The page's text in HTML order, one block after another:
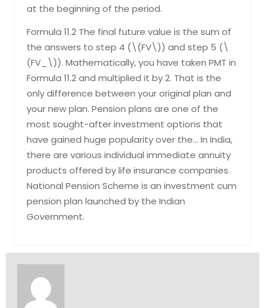
at the beginning of the period.
Formula 11.2 The final future value is the sum of
the answers to step 4 (\(FV\)) and step 5 (\
(FV_\)). Mathematically, you have taken PMT in
Formula 11.2 and multiplied it by 2. That is the
only difference between your original plan and
your new plan. Pension plans are one of the
most sought-after investment options that
have gained huge popularity over the… In India,
there are various individual immediate annuity
products offered by life insurance companies.
National Pension Scheme is an investment cum
pension plan launched by the Indian
Government.